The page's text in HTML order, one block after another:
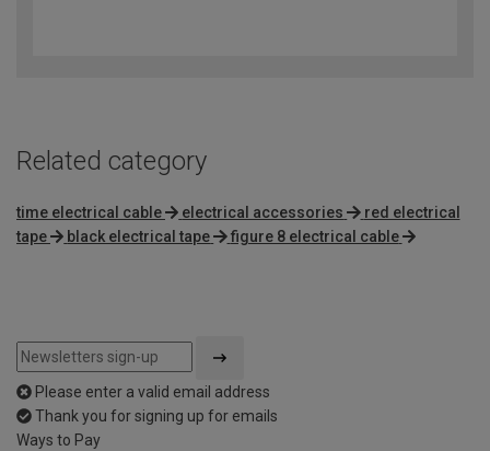
Related category
time electrical cable electrical accessories
red electrical
tape
black electrical tape figure 8 electrical cable
Please enter a valid email address
Thank you for signing up for emails
Ways to Pay